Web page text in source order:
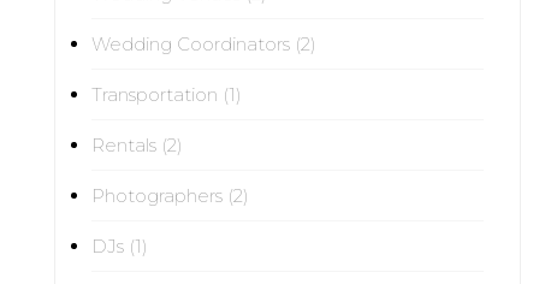
Wedding Coordinators (2)
Transportation (1)
Rentals (2)
Photographers (2)
DJs (1)